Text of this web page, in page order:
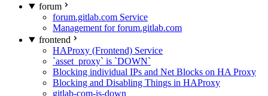
forum
forum.gitlab.com Service
Management for forum.gitlab.com
frontend
HAProxy (Frontend) Service
`asset_proxy` is `DOWN`
Blocking individual IPs and Net Blocks on HA Proxy
Blocking and Disabling Things in HAProxy
gitlab-com-is-down